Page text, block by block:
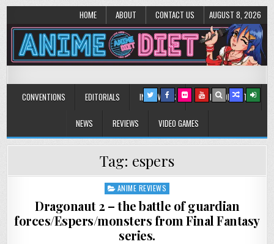
HOME ABOUT CONTACT US AUGUST 8, 2026
Anime Diet
CONVENTIONS EDITORIALS INTERVIEWS MUSIC/CONCERTS
NEWS REVIEWS VIDEO GAMES
Tag: espers
Posted
ANIME REVIEWS
Dragonaut 2 – the battle of guardian
forces/Espers/monsters from Final Fantasy
series.